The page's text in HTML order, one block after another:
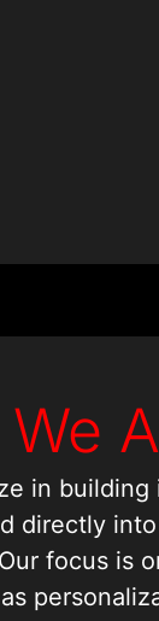
We
in
directly
focus is